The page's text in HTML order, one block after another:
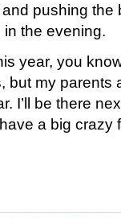
pushing the
the evening.
year, you
but my parents
I’ll be there
a big crazy